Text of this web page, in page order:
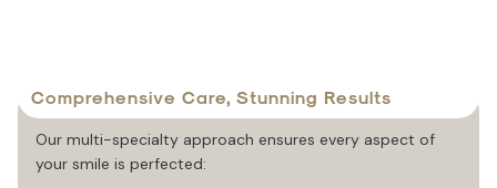
Comprehensive Care, Stunning Results
Our multi-specialty approach ensures every aspect of
your smile is perfected: